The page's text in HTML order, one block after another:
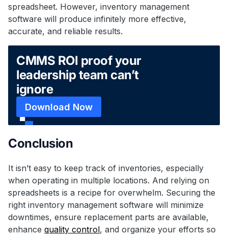
spreadsheet. However, inventory management
software will produce infinitely more effective,
accurate, and reliable results.
CMMS ROI proof your
leadership team can’t
ignore
Download Now
Conclusion
It isn’t easy to keep track of inventories, especially
when operating in multiple locations. And relying on
spreadsheets is a recipe for overwhelm. Securing the
right inventory management software will minimize
downtimes, ensure replacement parts are available,
enhance quality control, and organize your efforts so